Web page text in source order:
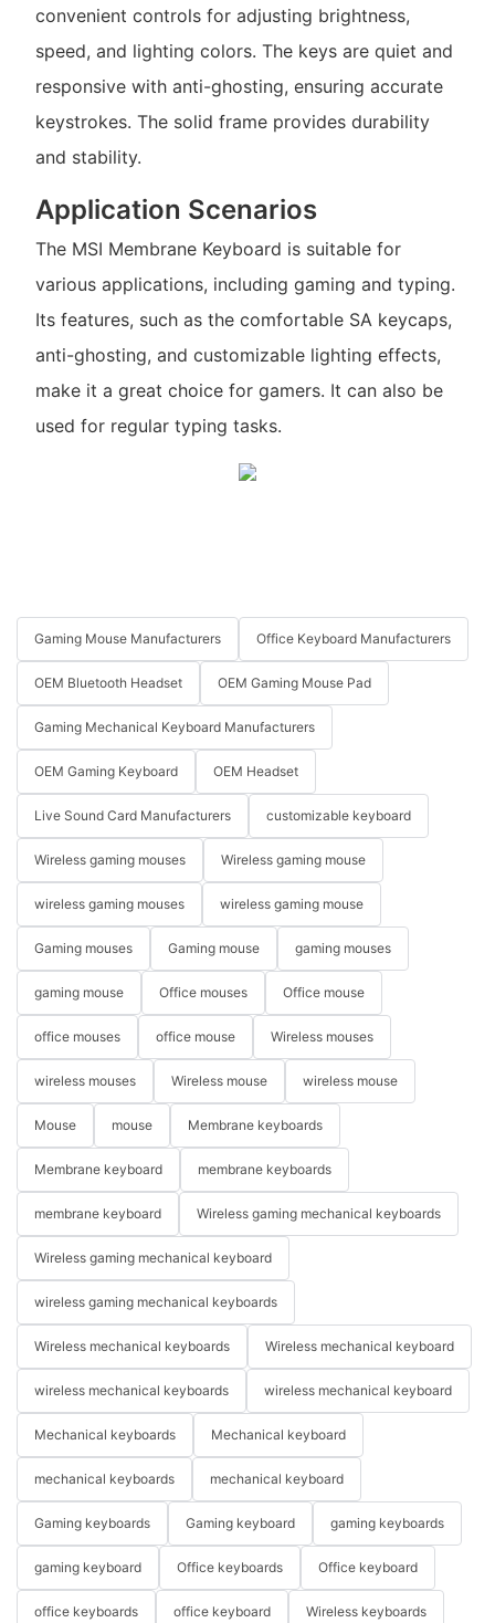
convenient controls for adjusting brightness,
speed, and lighting colors. The keys are quiet and
responsive with anti-ghosting, ensuring accurate
keystrokes. The solid frame provides durability
and stability.
Application Scenarios
The MSI Membrane Keyboard is suitable for
various applications, including gaming and typing.
Its features, such as the comfortable SA keycaps,
anti-ghosting, and customizable lighting effects,
make it a great choice for gamers. It can also be
used for regular typing tasks.
Gaming Mouse Manufacturers Office Keyboard Manufacturers
OEM Bluetooth Headset OEM Gaming Mouse Pad
Gaming Mechanical Keyboard Manufacturers
OEM Gaming Keyboard OEM Headset
Live Sound Card Manufacturers customizable keyboard
Wireless gaming mouses Wireless gaming mouse
wireless gaming mouses wireless gaming mouse
Gaming mouses Gaming mouse gaming mouses
gaming mouse Office mouses Office mouse
office mouses office mouse Wireless mouses
wireless mouses Wireless mouse wireless mouse
Mouse mouse Membrane keyboards
Membrane keyboard membrane keyboards
membrane keyboard Wireless gaming mechanical keyboards
Wireless gaming mechanical keyboard
wireless gaming mechanical keyboards
Wireless mechanical keyboards Wireless mechanical keyboard
wireless mechanical keyboards wireless mechanical keyboard
Mechanical keyboards Mechanical keyboard
mechanical keyboards mechanical keyboard
Gaming keyboards Gaming keyboard gaming keyboards
gaming keyboard Office keyboards Office keyboard
office keyboards office keyboard Wireless keyboards